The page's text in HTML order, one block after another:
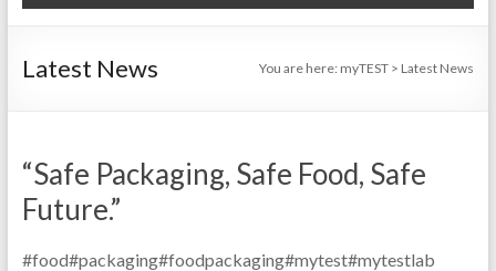
Latest News You are here: myTEST > Latest News
“Safe Packaging, Safe Food, Safe
Future.”
#food#packaging#foodpackaging#mytest#mytestlab